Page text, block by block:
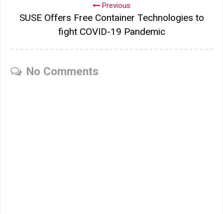
Previous
SUSE Offers Free Container Technologies to
fight COVID-19 Pandemic
No Comments